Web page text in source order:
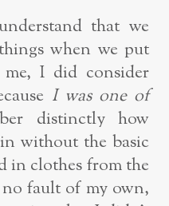
that we
when we put
I did consider
I was one of
distinctly how
without the basic
in clothes from the
fault of my own,